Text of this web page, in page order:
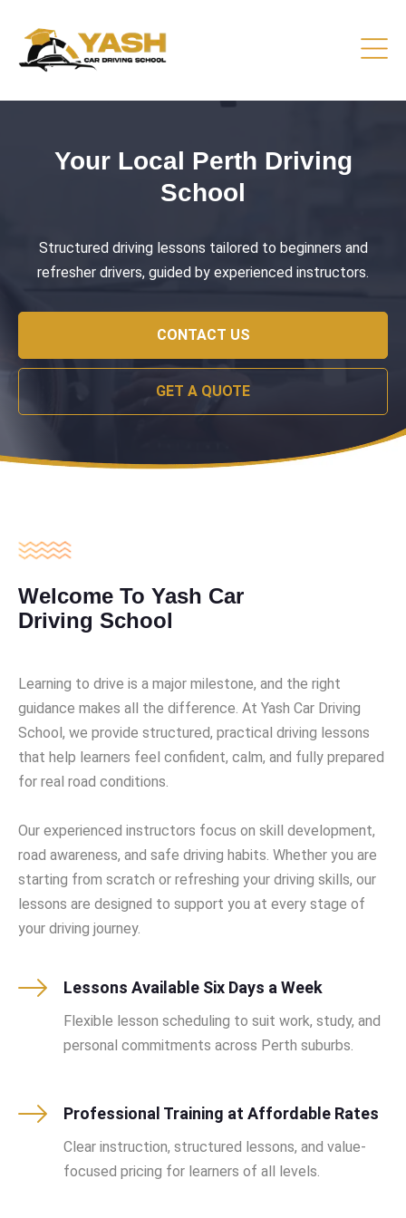
Driving Lessons That Prepare
You
Practical training focused on road safety, test readiness,
and confident everyday driving.
CONTACT US
GET A QUOTE
Welcome To Yash Car
Driving School
Learning to drive is a major milestone, and the right
guidance makes all the difference. At Yash Car Driving
School, we provide structured, practical driving lessons
that help learners feel confident, calm, and fully prepared
for real road conditions.
Our experienced instructors focus on skill development,
road awareness, and safe driving habits. Whether you are
starting from scratch or refreshing your driving skills, our
lessons are designed to support you at every stage of
your driving journey.
Lessons Available Six Days a Week
Flexible lesson scheduling to suit work, study, and
personal commitments across Perth suburbs.
Professional Training at Affordable Rates
Clear instruction, structured lessons, and value-
focused pricing for learners of all levels.